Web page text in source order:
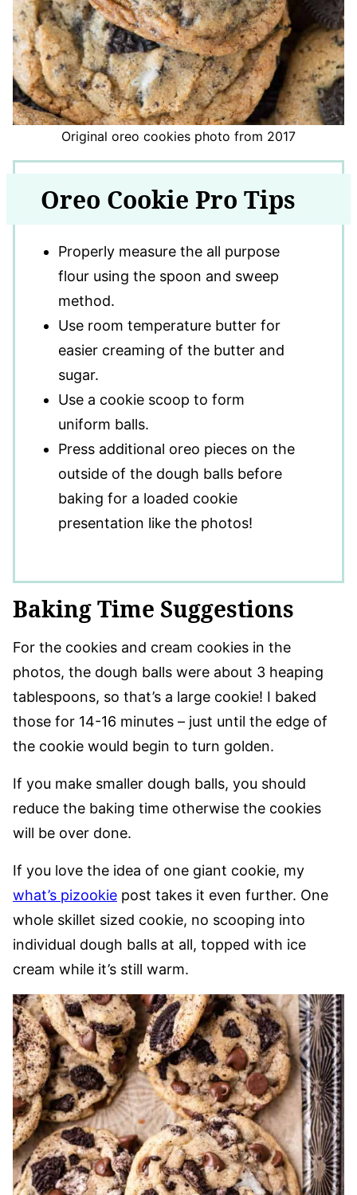
Original oreo cookies photo from 2017
Oreo Cookie Pro Tips
Properly measure the all purpose
flour using the spoon and sweep
method.
Use room temperature butter for
easier creaming of the butter and
sugar.
Use a cookie scoop to form
uniform balls.
Press additional oreo pieces on the
outside of the dough balls before
baking for a loaded cookie
presentation like the photos!
Baking Time Suggestions
For the cookies and cream cookies in the
photos, the dough balls were about 3 heaping
tablespoons, so that’s a large cookie! I baked
those for 14-16 minutes – just until the edge of
the cookie would begin to turn golden.
If you make smaller dough balls, you should
reduce the baking time otherwise the cookies
will be over done.
If you love the idea of one giant cookie, my
what’s pizookie post takes it even further. One
whole skillet sized cookie, no scooping into
individual dough balls at all, topped with ice
cream while it’s still warm.